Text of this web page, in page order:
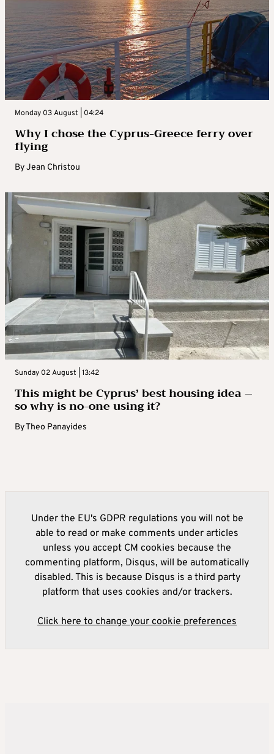
Monday 03 August | 04:24
Why I chose the Cyprus-Greece ferry over
flying
ByJean Christou
Sunday 02 August | 13:42
This might be Cyprus’ best housing idea –
so why is no-one using it?
ByTheo Panayides
Under the EU's GDPR regulations you will not be
able to read or make comments under articles
unless you accept CM cookies because the
commenting platform, Disqus, will be automatically
disabled. This is because Disqus is a third party
platform that uses cookies and/or trackers.
Click here to change your cookie preferences